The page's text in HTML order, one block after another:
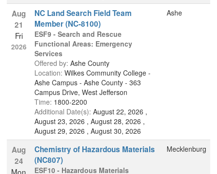
Aug
21
Fri
2026
NC Land Search Field Team
Member (NC-8100)
ESF9 - Search and Rescue
Functional Areas: Emergency
Services
Offered by: Ashe County
Location: Wilkes Community College -
Ashe Campus - Ashe County - 363
Campus Drive, West Jefferson
Time: 1800-2200
Additional Date(s): August 22, 2026 ,
August 23, 2026 , August 28, 2026 ,
August 29, 2026 , August 30, 2026
Ashe
Aug
24
Mon
Chemistry of Hazardous Materials
(NC807)
ESF10 - Hazardous Materials
Mecklenburg